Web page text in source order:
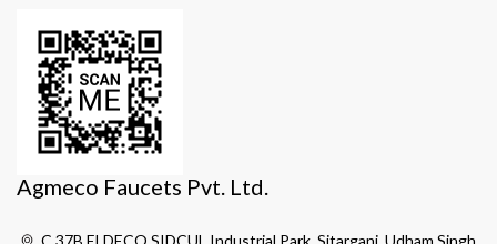
Agmeco Faucets Pvt. Ltd.